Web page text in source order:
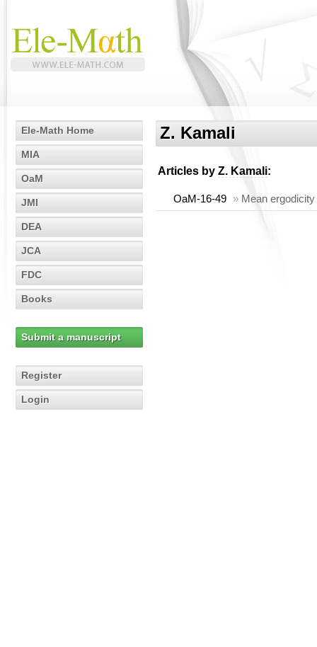
Ele-Math Home
MIA
OaM
JMI
DEA
JCA
FDC
Books
Submit a manuscript
Register
Login
Z. Kamali
Articles by Z. Kamali:
OaM-16-49 » Mean